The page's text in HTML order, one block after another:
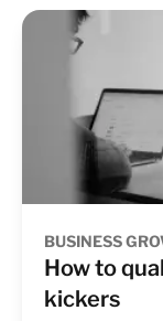
BUSINESS
How to
kickers